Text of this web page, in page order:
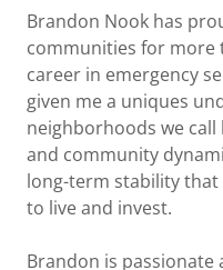
Brandon Nook has
communities for more
career in emergency
given me a uniques
neighborhoods we
and community
long-term stability
to live and invest.
Brandon is